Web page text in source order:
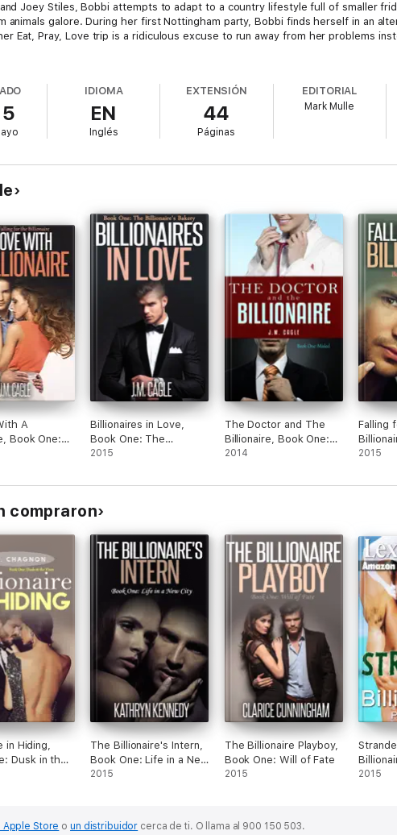
Joey Stiles, Bobbi attempts to adapt to a country lifestyle full of smaller
animals galore. During her first Nottingham party, Bobbi finds herself in an
Eat, Pray, Love trip is a ridiculous excuse to run away from her problems
her to England, will she still choose a life with him before it’s too late?
IDIOMA
EN
Inglés
EXTENSIÓN
44
Páginas
EDITORIAL
Mark Mulle
A
Book One:
the Billionaire
Billionaires in Love,
Book One: The
Billionaire’s Bakery
2015
The Doctor and The
Billionaire, Book One:
Misled
2014
Falling
Sweet
2015
compraron
in Hiding,
Dusk in the
The Billionaire's Intern,
Book One: Life in a New
City
2015
The Billionaire Playboy,
Book One: Will of Fate
2015 2015
Apple Store oun distribuidor cerca de ti. O llama al 900 150 503.